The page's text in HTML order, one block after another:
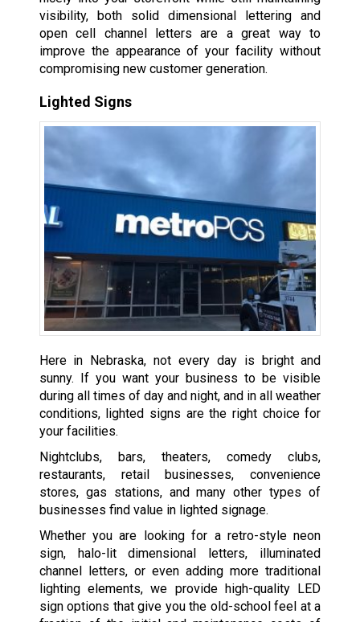
visibility, both solid dimensional lettering and
open cell channel letters are a great way to
improve the appearance of your facility without
compromising new customer generation.
Lighted Signs
Here in Nebraska, not every day is bright and
sunny. If you want your business to be visible
during all times of day and night, and in all weather
conditions, lighted signs are the right choice for
your facilities.
Nightclubs, bars, theaters, comedy clubs,
restaurants, retail businesses, convenience
stores, gas stations, and many other types of
businesses find value in lighted signage.
Whether you are looking for a retro-style neon
sign, halo-lit dimensional letters, illuminated
channel letters, or even adding more traditional
lighting elements, we provide high-quality LED
sign options that give you the old-school feel at a